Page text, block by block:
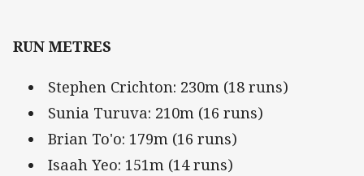
RUN METRES
Stephen Crichton: 230m (18 runs)
Sunia Turuva: 210m (16 runs)
Brian To'o: 179m (16 runs)
Isaah Yeo: 151m (14 runs)